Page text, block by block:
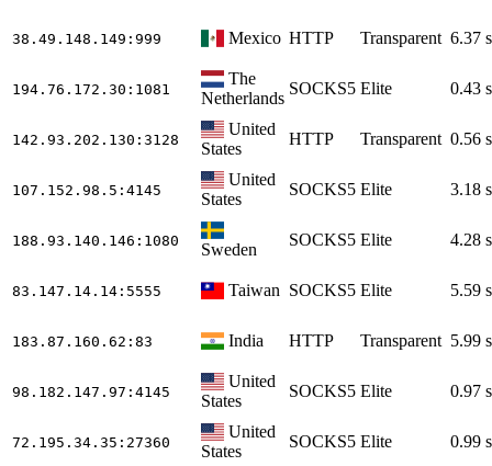
38.49.148.149 :999 Mexico HTTP Transparent 6.37 s
194.76.172.30 :1081
The
Netherlands
SOCKS5 Elite 0.43 s
142.93.202.130 :3128
United
States
HTTP Transparent 0.56 s
107.152.98.5 :4145
United
States
SOCKS5 Elite 3.18 s
188.93.140.146 :1080 Sweden
SOCKS5 Elite 4.28 s
83.147.14.14 :5555 Taiwan SOCKS5 Elite 5.59 s
183.87.160.62 :83 India HTTP Transparent 5.99 s
98.182.147.97 :4145
United
States
SOCKS5 Elite 0.97 s
72.195.34.35 :27360
United
States
SOCKS5 Elite 0.99 s